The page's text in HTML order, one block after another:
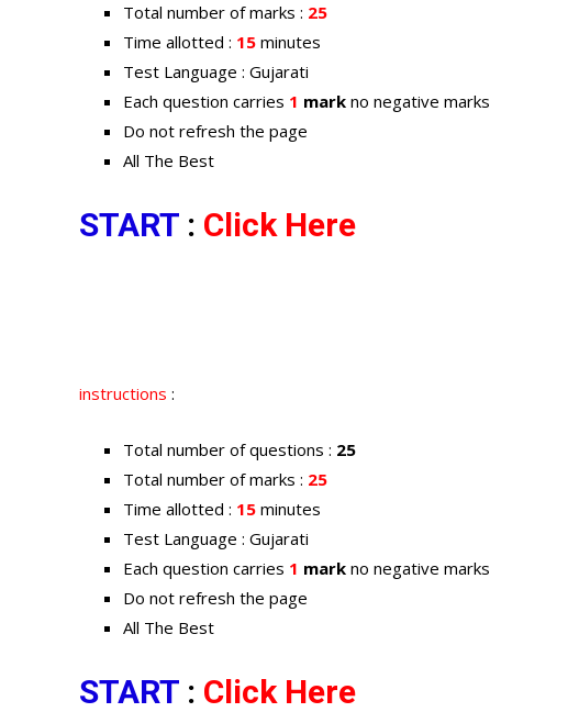
Total number of marks : 25
Time allotted : 15 minutes
Test Language : Gujarati
Each question carries 1 mark no negative marks
Do not refresh the page
All The Best
START : Click Here
instructions :
Total number of questions : 25
Total number of marks : 25
Time allotted : 15 minutes
Test Language : Gujarati
Each question carries 1 mark no negative marks
Do not refresh the page
All The Best
START : Click Here